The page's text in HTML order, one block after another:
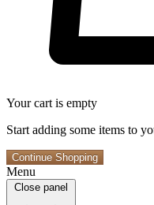
Your cart is empty
Start adding some items to
Continue Shopping
Menu
Close panel